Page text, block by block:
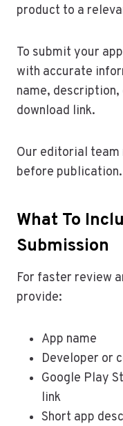
product to a
To submit your
with accurate
name,
download link.
Our editorial team
before publication.
What To
Submission
For faster review
provide:
App name
Developer or
Google Play
link
Short app